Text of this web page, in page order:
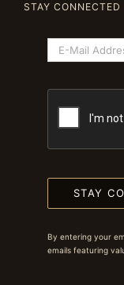
STAY CONNECTED
STAY
By entering your
emails featuring